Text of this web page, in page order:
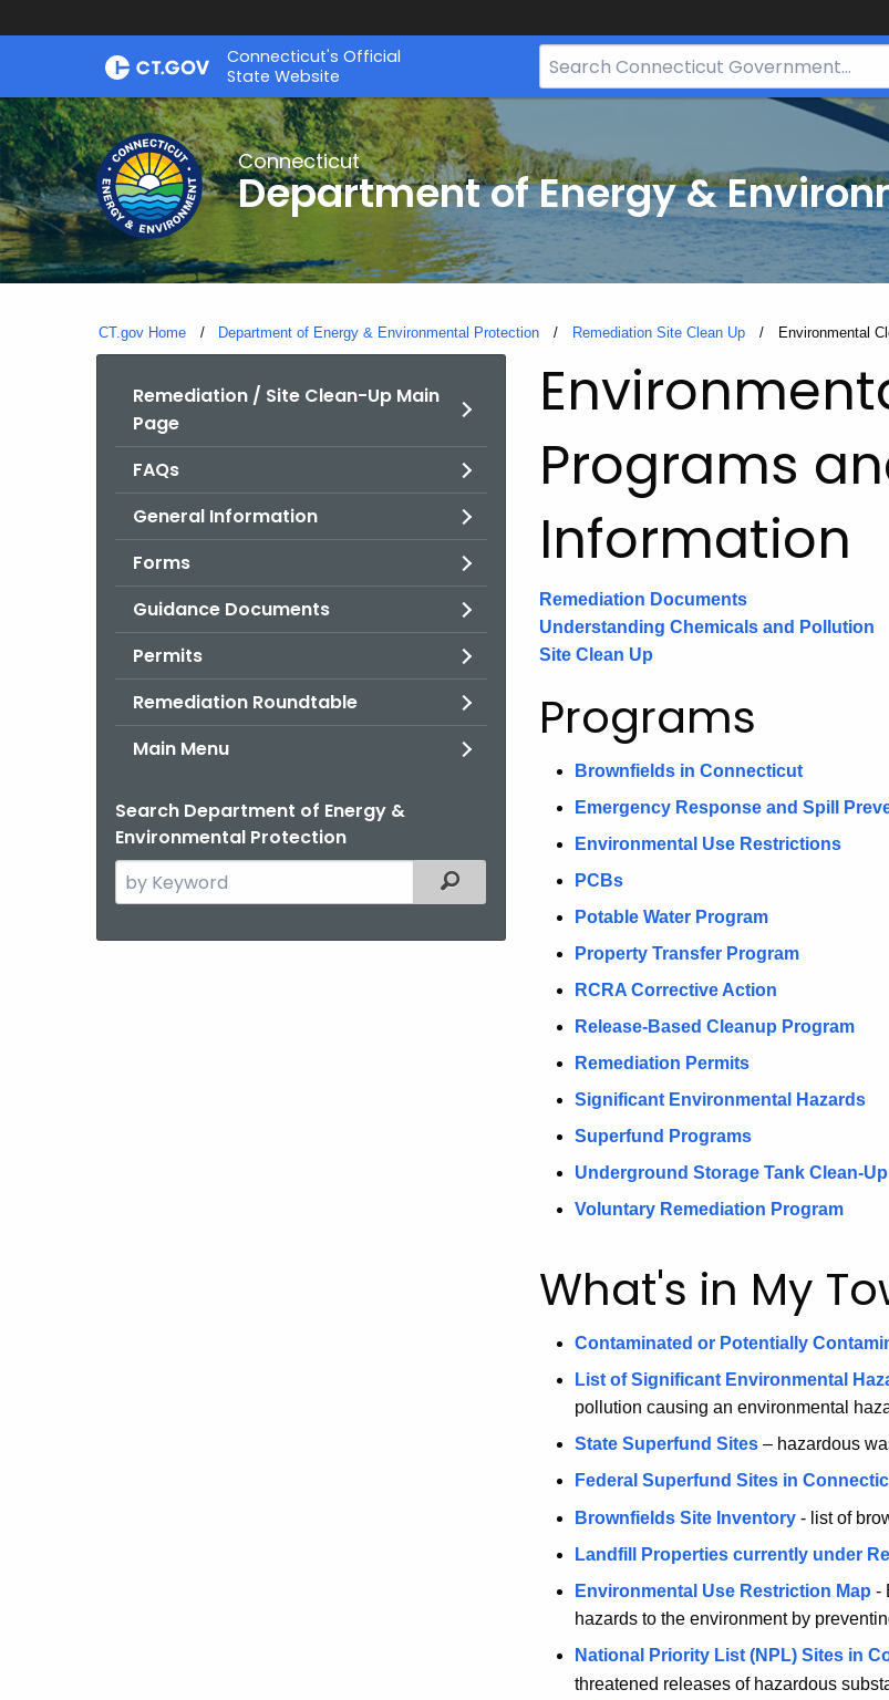
Skip
Connecticut's Official
State Website
Search
Bar
Connecticut
Department of Energy &
CT.gov Home Department of Energy & Environmental Protection Remediation Site Clean Up Current:
Environmental
Remediation / Site Clean-Up Main
Page
FAQs
General Information
Forms
Guidance Documents
Permits
Remediation Roundtable
Main Menu
Search Department of Energy &
Environmental Protection
Search
the
Filtered Topic Search
Programs
Information
Remediation Documents
Understanding Chemicals and Pollution
Site Clean Up
Programs
Brownfields in Connecticut
Emergency Response and Spill
Environmental Use Restrictions
PCBs
Potable Water Program
Property Transfer Program
RCRA Corrective Action
Release-Based Cleanup Program
Remediation Permits
Significant Environmental Hazards
Superfund Programs
Underground Storage Tank Clean-Up
Voluntary Remediation Program
What's in My
Contaminated or Potentially
List of Significant Environmental
pollution causing an environmental
State Superfund Sites – hazardous
Federal Superfund Sites in
Brownfields Site Inventory - list of
Landfill Properties currently under
Environmental Use Restriction Map -
hazards to the environment by
National Priority List (NPL) Sites in
threatened releases of hazardous